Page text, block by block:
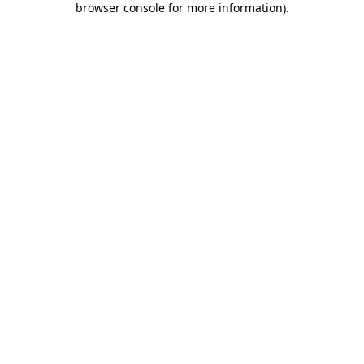
browser console for more information).